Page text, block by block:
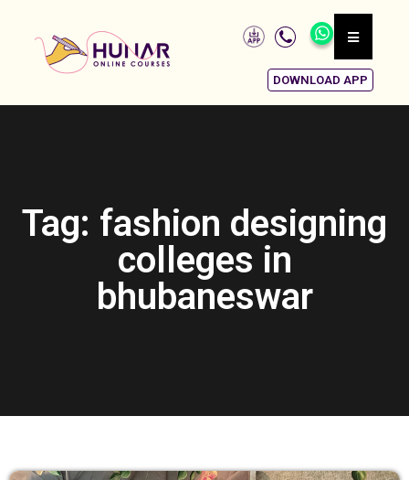
DOWNLOAD APP
Tag: fashion designing
colleges in
bhubaneswar